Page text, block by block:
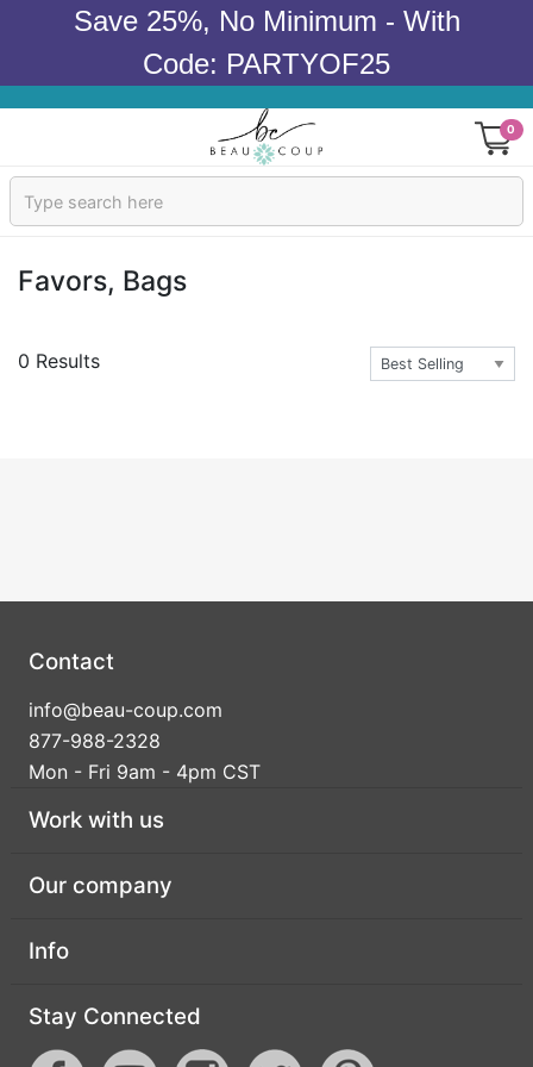
Save 25%, No Minimum - With
Code: PARTYOF25
0
Sign In
Wedding
Corporate
Clearance
Contact Us
Toll Free:1-877-988-2328
Hours:
info@beau-coup.com
Favors, Bags
0 Results
Contact
info@beau-coup.com
877-988-2328
Mon - Fri 9am - 4pm CST
Work with us
Our company
Info
Stay Connected